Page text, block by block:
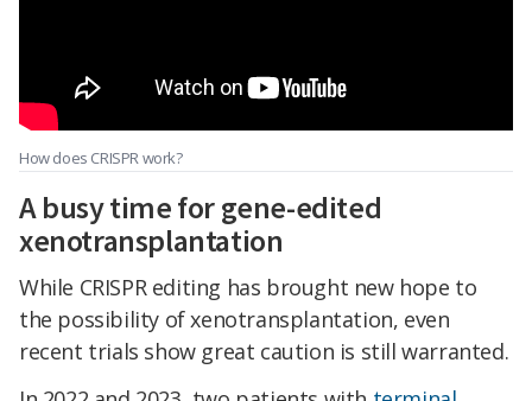
How does CRISPR work?
A busy time for gene-edited
xenotransplantation
While CRISPR editing has brought new hope to
the possibility of xenotransplantation, even
recent trials show great caution is still warranted.